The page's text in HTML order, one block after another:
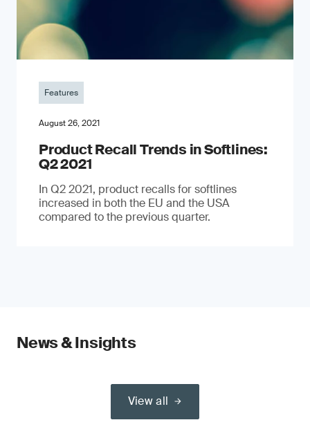
Features
August 26, 2021
Product Recall Trends in Softlines:
Q2 2021
In Q2 2021, product recalls for softlines
increased in both the EU and the USA
compared to the previous quarter.
News & Insights
View all